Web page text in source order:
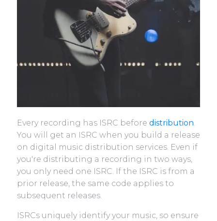
Every recording has ISRC before distribution.
You will get an ISRC when you build a release
on digital music distribution services. Even if
you're distributing a recording in two ways,
you only need one ISRC. If the ISRC is from a
prior release, the same code applies to
subsequent releases.
ISRCs uniquely identify your music, so ensure